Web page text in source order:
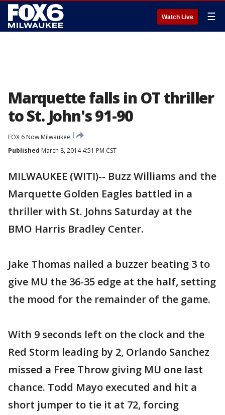
Watch Live ☰
Marquette falls in OT thriller
to St. John's 91-90
FOX 6 Now Milwaukee
Published March 8, 2014 4:51 PM CST
MILWAUKEE (WITI)-- Buzz Williams and the
Marquette Golden Eagles battled in a
thriller with St. Johns Saturday at the
BMO Harris Bradley Center.
Jake Thomas nailed a buzzer beating 3 to
give MU the 36-35 edge at the half, setting
the mood for the remainder of the game.
With 9 seconds left on the clock and the
Red Storm leading by 2, Orlando Sanchez
missed a Free Throw giving MU one last
chance. Todd Mayo executed and hit a
short jumper to tie it at 72, forcing